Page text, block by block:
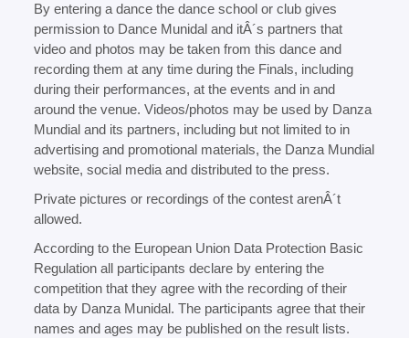
By entering a dance the dance school or club gives
permission to Dance Munidal and itÂ´s partners that
video and photos may be taken from this dance and
recording them at any time during the Finals, including
during their performances, at the events and in and
around the venue. Videos/photos may be used by Danza
Mundial and its partners, including but not limited to in
advertising and promotional materials, the Danza Mundial
website, social media and distributed to the press.
Private pictures or recordings of the contest arenÂ´t
allowed.
According to the European Union Data Protection Basic
Regulation all participants declare by entering the
competition that they agree with the recording of their
data by Danza Munidal. The participants agree that their
names and ages may be published on the result lists.